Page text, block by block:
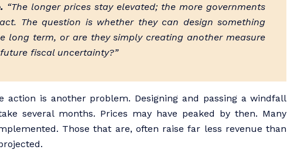
“The longer prices stay elevated; the more governments
The question is whether they can design something
long term, or are they simply creating another measure
fiscal uncertainty?”
action is another problem. Designing and passing a windfall
several months. Prices may have peaked by then. Many
Those that are, often raise far less revenue than